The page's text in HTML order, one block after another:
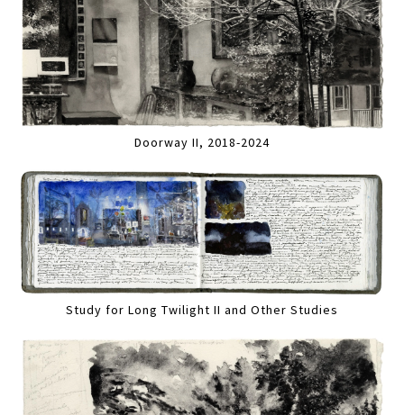
Doorway II, 2018-2024
Study for Long Twilight II and Other Studies